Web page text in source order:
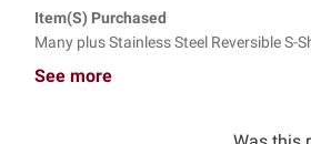
Item(s) Purchased
Many plus Stainless Steel Reversible S-
See more